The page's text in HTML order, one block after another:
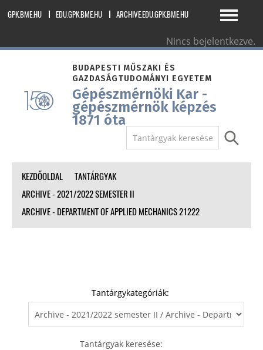
GPK.BME.HU EDU.GPK.BME.HU ARCHIVE.EDU.GPK.BME.HU
Nincs bejelentkezve.
BUDAPESTI MŰSZAKI ÉS
GAZDASÁGTUDOMÁNYI EGYETEM
Gépészmérnöki Kar -
gépészmérnök képzés
1871 óta
KEZDŐOLDAL
TANTÁRGYAK
ARCHIVE - 2021/2022 SEMESTER II
ARCHIVE - DEPARTMENT OF APPLIED MECHANICS 21222
Tantárgykategóriák:
Tantárgyak keresése: